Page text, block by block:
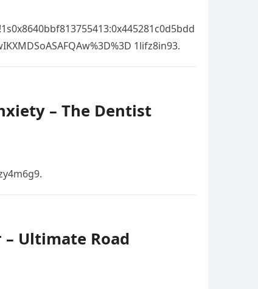
1lifz8in93.
– The Dentist
Ultimate Road